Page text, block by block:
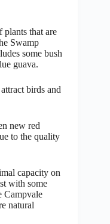
plants that are
Swamp
some bush
guava.
birds and
new red
to the quality
capacity on
with some
Campvale
natural